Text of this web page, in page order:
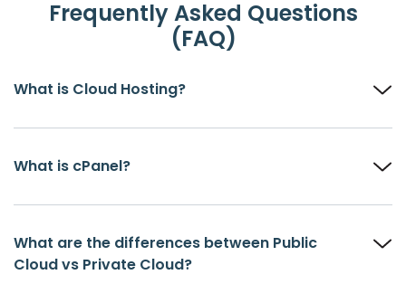
Frequently Asked Questions
(FAQ)
What is Cloud Hosting?
What is cPanel?
What are the differences between Public
Cloud vs Private Cloud?